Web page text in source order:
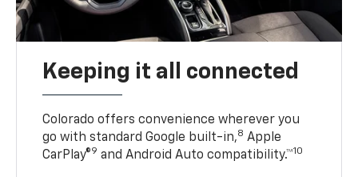
Keeping it all connected
Colorado offers convenience wherever you
go with standard Google built-in,8 Apple
CarPlay®9 and Android Auto compatibility.™10